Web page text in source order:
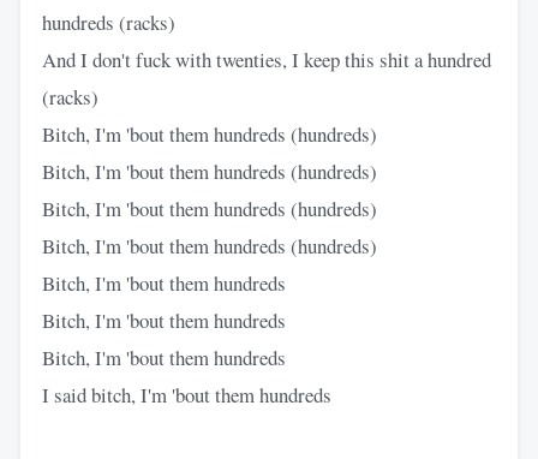
hundreds (racks)
And I don't fuck with twenties, I keep this shit a hundred
(racks)
Bitch, I'm 'bout them hundreds (hundreds)
Bitch, I'm 'bout them hundreds (hundreds)
Bitch, I'm 'bout them hundreds (hundreds)
Bitch, I'm 'bout them hundreds (hundreds)
Bitch, I'm 'bout them hundreds
Bitch, I'm 'bout them hundreds
Bitch, I'm 'bout them hundreds
I said bitch, I'm 'bout them hundreds